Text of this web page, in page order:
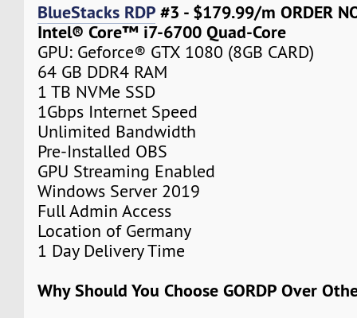
BlueStacks RDP #3 - $179.99/m ORDER
Intel® Core™ i7-6700 Quad-Core
GPU: Geforce® GTX 1080 (8GB CARD)
64 GB DDR4 RAM
1 TB NVMe SSD
1Gbps Internet Speed
Unlimited Bandwidth
Pre-Installed OBS
GPU Streaming Enabled
Windows Server 2019
Full Admin Access
Location of Germany
1 Day Delivery Time
Why Should You Choose GORDP Over